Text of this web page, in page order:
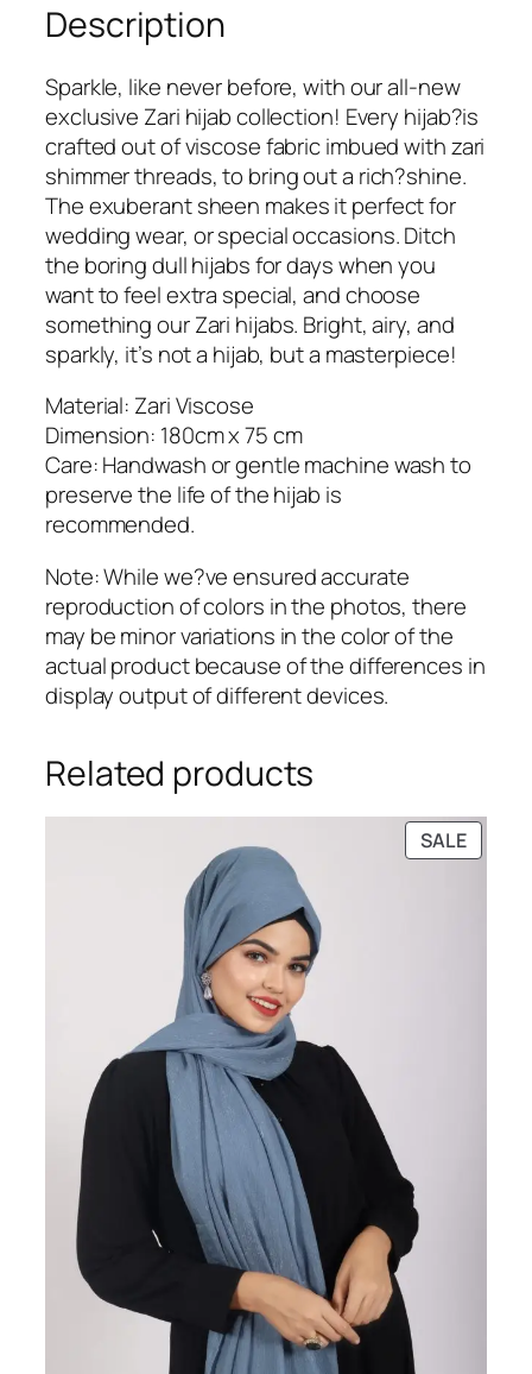
e
m
i
u
m
Z
a
r
i
H
i
j
a
b
q
u
a
n
i
t
y
Description
Sparkle, like never before, with our all-new
exclusive Zari hijab collection! Every hijab?is
crafted out of viscose fabric imbued with zari
shimmer threads, to bring out a rich?shine.
The exuberant sheen makes it perfect for
wedding wear, or special occasions. Ditch
the boring dull hijabs for days when you
want to feel extra special, and choose
something our Zari hijabs. Bright, airy, and
sparkly, it’s not a hijab, but a masterpiece!
Material: Zari Viscose
Dimension: 180cm x 75 cm
Care: Handwash or gentle machine wash to
preserve the life of the hijab is
recommended.
Note: While we?ve ensured accurate
reproduction of colors in the photos, there
may be minor variations in the color of the
actual product because of the differences in
display output of different devices.
Related products
SALE
ON